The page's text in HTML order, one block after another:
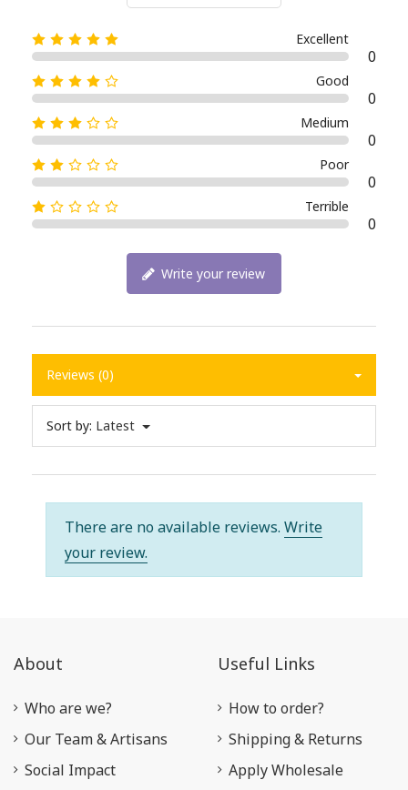
Excellent
0
Good
0
Medium
0
Poor
0
Terrible
0
Write your review
Reviews (0)
Sort by: Latest
There are no available reviews. Write
your review.
About
Who are we?
Our Team & Artisans
Social Impact
Useful Links
How to order?
Shipping & Returns
Apply Wholesale